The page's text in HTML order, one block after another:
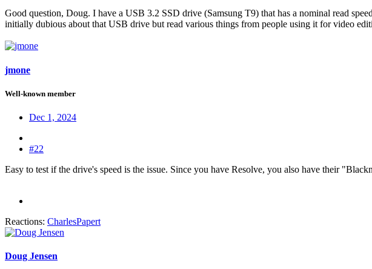
Good question, Doug. I have a USB 3.2 SSD drive (Samsung T9) that has a nominal read
initially dubious about that USB drive but read various things from people using it for video
jmone
Well-known member
Dec 1, 2024
#22
Easy to test if the drive's speed is the issue. Since you have Resolve, you also have their
Reactions: CharlesPapert
Doug Jensen